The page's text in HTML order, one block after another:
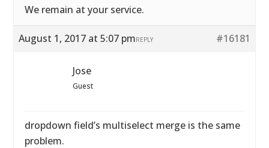
We remain at your service.
August 1, 2017 at 5:07 pm #16181
REPLY
Jose
Guest
dropdown field’s multiselect merge is the same
problem.